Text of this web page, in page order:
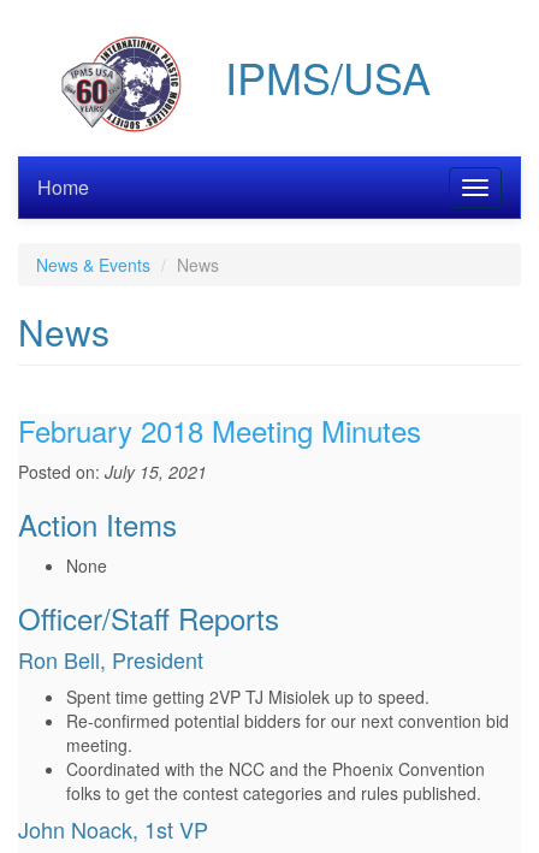
IPMS/USA
Toggle
Home
News & Events News
News
February 2018 Meeting Minutes
Posted on: July 15, 2021
Action Items
None
Officer/Staff Reports
Ron Bell, President
Spent time getting 2VP TJ Misiolek up to speed.
Re-confirmed potential bidders for our next convention bid
meeting.
Coordinated with the NCC and the Phoenix Convention
folks to get the contest categories and rules published.
John Noack, 1st VP